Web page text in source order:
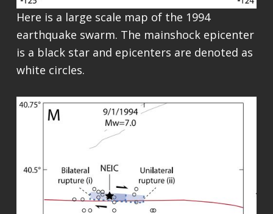
Here is a large scale map of the 1994
earthquake swarm. The mainshock epicenter
is a black star and epicenters are denoted as
white circles.